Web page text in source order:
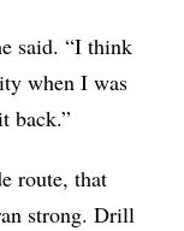
said. “I think
when I was
back.”
route, that
strong. Drill